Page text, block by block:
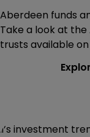
Aberdeen funds
Take a look at
trusts available
ii’s investment